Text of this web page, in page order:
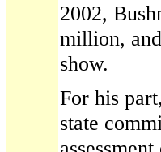
2002,
million,
show.
For his
state